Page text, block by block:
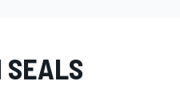
SEALS